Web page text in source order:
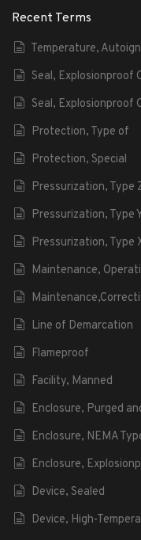
Recent Terms
Temperature,
Seal, Explosionproof
Seal, Explosionproof
Protection, Type of
Protection, Special
Pressurization, Type
Pressurization, Type
Pressurization, Type
Maintenance,
Line of Demarcation
Flameproof
Facility, Manned
Enclosure, Purged
Enclosure, NEMA
Enclosure,
Device, Sealed
Device, High-